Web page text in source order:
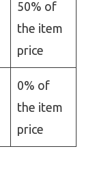
50% of
the item
price
0% of
the item
price